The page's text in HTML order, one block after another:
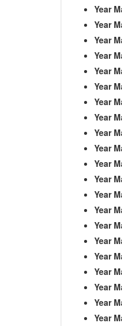
Year
Year
Year
Year
Year
Year
Year
Year
Year
Year
Year
Year
Year
Year
Year
Year
Year
Year
Year
Year
Year